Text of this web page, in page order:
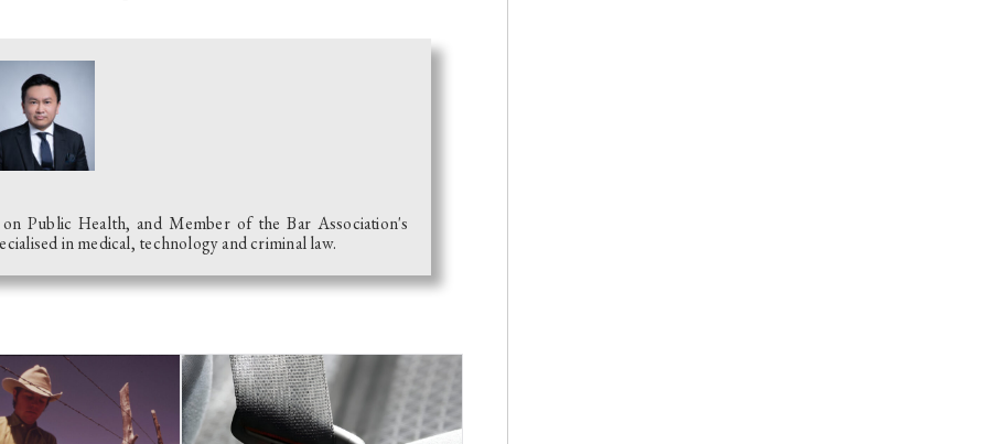
Public Health, and Member of the Bar Association's
in medical, technology and criminal law.